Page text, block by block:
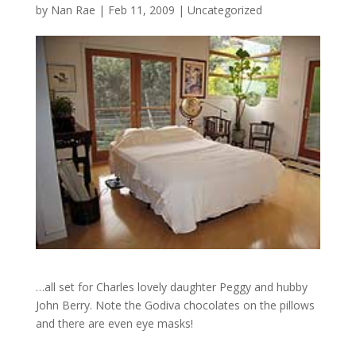
by Nan Rae | Feb 11, 2009 | Uncategorized
…all set for Charles lovely daughter Peggy and hubby
John Berry. Note the Godiva chocolates on the pillows
and there are even eye masks!